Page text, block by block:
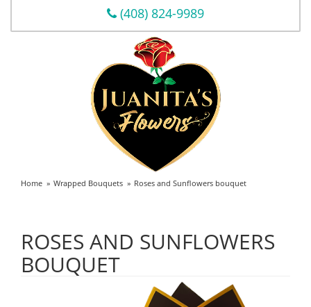
(408) 824-9989
Home Wrapped Bouquets Roses and Sunflowers bouquet
ROSES AND SUNFLOWERS
BOUQUET